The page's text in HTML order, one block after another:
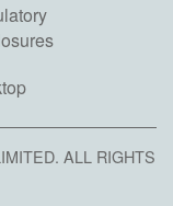
ALL RIGHTS